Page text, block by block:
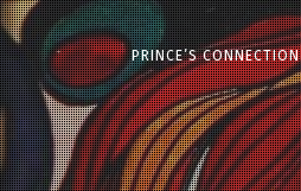
Skip
to
content
PRINCE’S CONNECTION